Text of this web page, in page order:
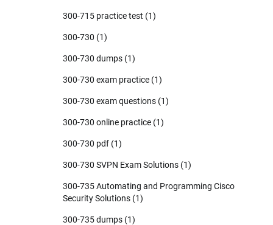
300-715 practice test (1)
300-730 (1)
300-730 dumps (1)
300-730 exam practice (1)
300-730 exam questions (1)
300-730 online practice (1)
300-730 pdf (1)
300-730 SVPN Exam Solutions (1)
300-735 Automating and Programming Cisco
Security Solutions (1)
300-735 dumps (1)